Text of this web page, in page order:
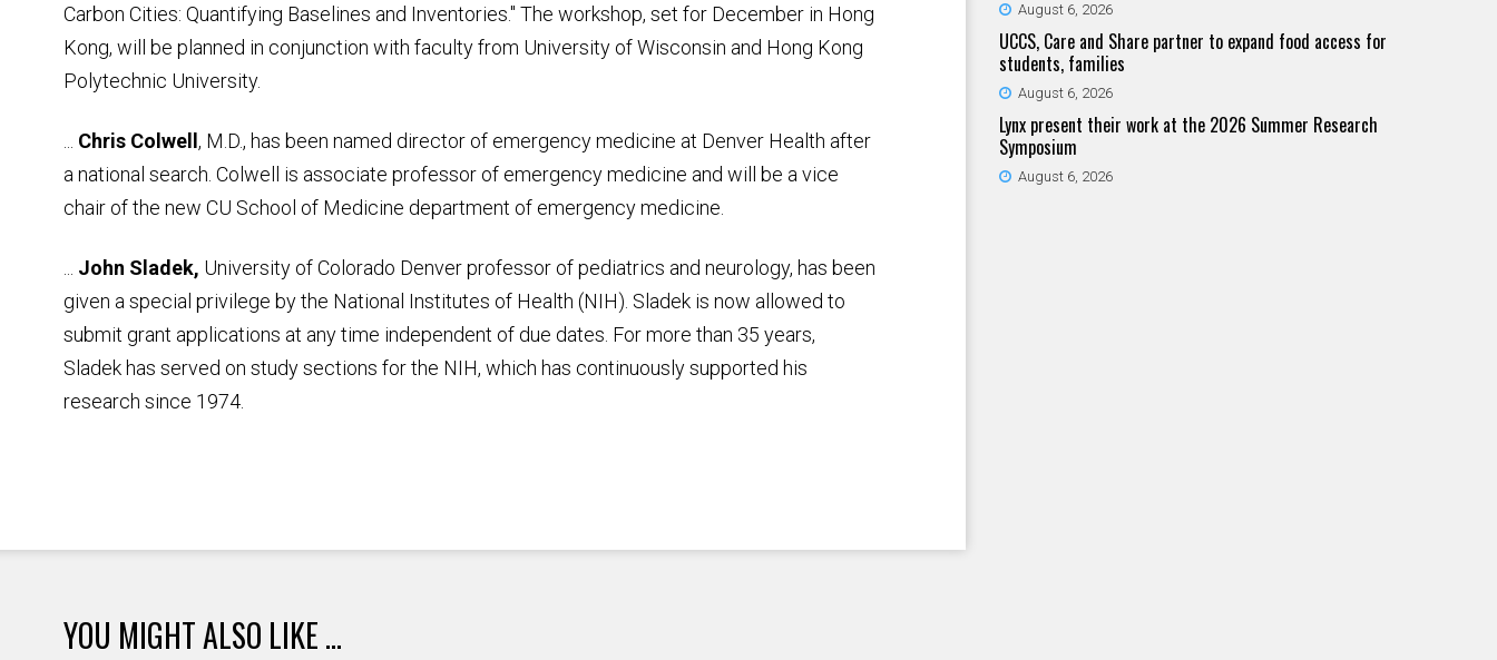
Carbon Cities: Quantifying Baselines and Inventories." The workshop, set for December in Hong
Kong, will be planned in conjunction with faculty from University of Wisconsin and Hong Kong
Polytechnic University.
Chris Colwell, M.D., has been named director of emergency medicine at Denver Health after
a national search. Colwell is associate professor of emergency medicine and will be a vice
chair of the new CU School of Medicine department of emergency medicine.
John Sladek, University of Colorado Denver professor of pediatrics and neurology, has been
given a special privilege by the National Institutes of Health (NIH). Sladek is now allowed to
submit grant applications at any time independent of due dates. For more than 35 years,
Sladek has served on study sections for the NIH, which has continuously supported his
research since 1974.
YOU MIGHT ALSO LIKE ...
August 6, 2026
UCCS, Care and Share partner to expand food access for
students, families
August 6, 2026
Lynx present their work at the 2026 Summer Research
Symposium
August 6, 2026